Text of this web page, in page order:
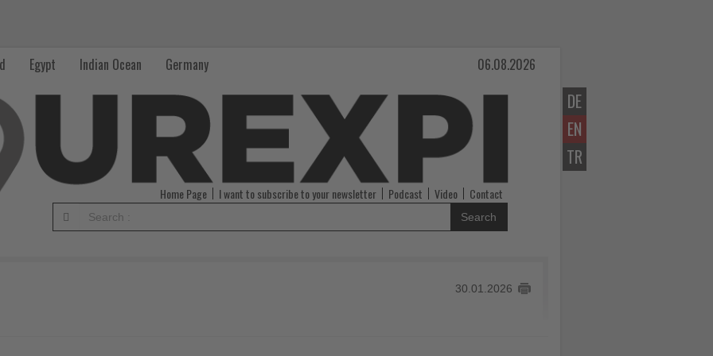
DE
EN
TR
Egypt Indian Ocean Germany 06.08.2026
Home Page I want to subscribe to your newsletter Podcast Video Contact
Search
30.01.2026